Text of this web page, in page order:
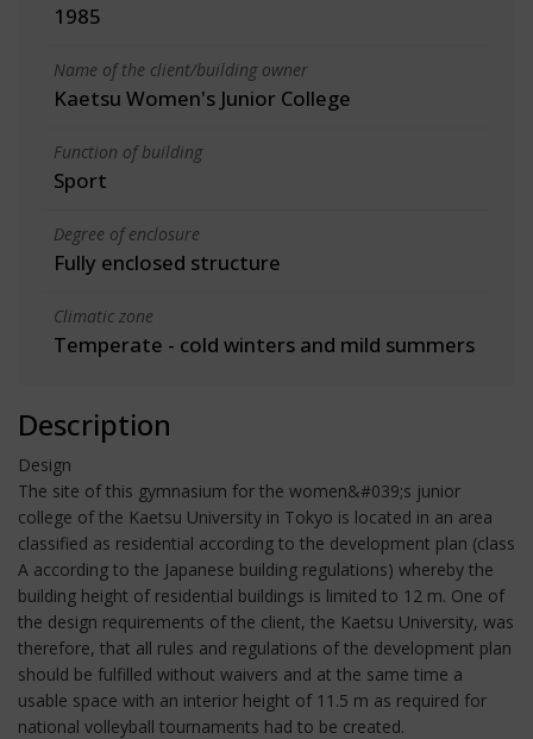
1985
Name of the client/building owner
Kaetsu Women's Junior College
Function of building
Sport
Degree of enclosure
Fully enclosed structure
Climatic zone
Temperate - cold winters and mild summers
Description
Design
The site of this gymnasium for the women&#039;s junior
college of the Kaetsu University in Tokyo is located in an area
classified as residential according to the development plan (class
A according to the Japanese building regulations) whereby the
building height of residential buildings is limited to 12 m. One of
the design requirements of the client, the Kaetsu University, was
therefore, that all rules and regulations of the development plan
should be fulfilled without waivers and at the same time a
usable space with an interior height of 11.5 m as required for
national volleyball tournaments had to be created.